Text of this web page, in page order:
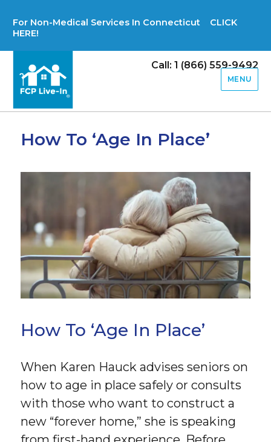
For Non-Medical Services In Connecticut CLICK
HERE!
Call: 1 (866) 559-9492
MENU
How To ‘Age In Place’
How To ‘Age In Place’
When Karen Hauck advises seniors on
how to age in place safely or consults
with those who want to construct a
new “forever home,” she is speaking